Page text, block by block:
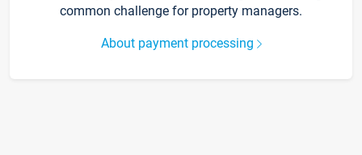
common challenge for property managers.
About payment processing